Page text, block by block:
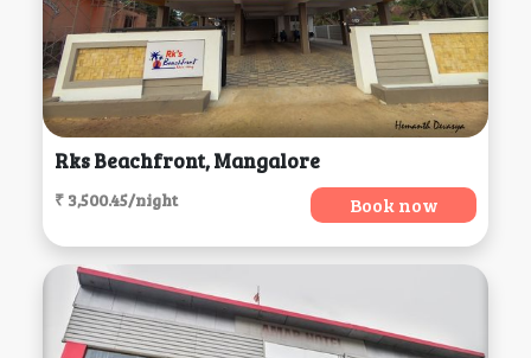
Rks Beachfront, Mangalore
₹ 3,500.45/night Book now